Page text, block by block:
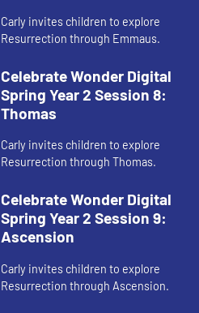
Carly invites children to explore
Resurrection through Emmaus.
Celebrate Wonder Digital
Spring Year 2 Session 8:
Thomas
Carly invites children to explore
Resurrection through Thomas.
Celebrate Wonder Digital
Spring Year 2 Session 9:
Ascension
Carly invites children to explore
Resurrection through Ascension.